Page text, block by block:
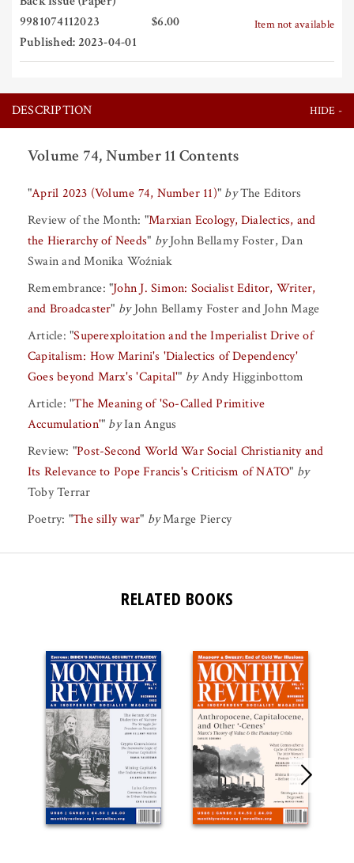
9981074112023
Published: 2023-04-01
$6.00 Item not available
DESCRIPTION
Volume 74, Number 11 Contents
"April 2023 (Volume 74, Number 11)" by The Editors
Review of the Month: "Marxian Ecology, Dialectics, and
the Hierarchy of Needs" by John Bellamy Foster,Dan
SwainandMonika Woźniak
Remembrance: "John J. Simon: Socialist Editor, Writer,
and Broadcaster" by John Bellamy Fosterand John Mage
Article: "Superexploitation and the Imperialist Drive of
Capitalism: How Marini's 'Dialectics of Dependency'
Goes beyond Marx's 'Capital'" by Andy Higginbottom
Article: "The Meaning of 'So-Called Primitive
Accumulation'" by Ian Angus
Review: "Post-Second World War Social Christianity and
Its Relevance to Pope Francis's Criticism of NATO" by
Toby Terrar
Poetry: "The silly war" by Marge Piercy
RELATED BOOKS